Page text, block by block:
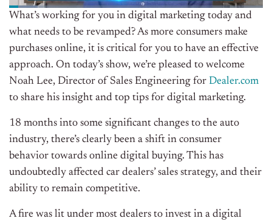
What’s working for you in digital marketing today and
what needs to be revamped? As more consumers make
purchases online, it is critical for you to have an effective
approach. On today’s show, we’re pleased to welcome
Noah Lee, Director of Sales Engineering for Dealer.com
to share his insight and top tips for digital marketing.
18 months into some significant changes to the auto
industry, there’s clearly been a shift in consumer
behavior towards online digital buying. This has
undoubtedly affected car dealers’ sales strategy, and their
ability to remain competitive.
A fire was lit under most dealers to invest in a digital